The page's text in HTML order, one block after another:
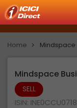
Home Mindspace
Mindspace
SELL
ISIN: